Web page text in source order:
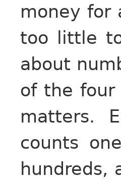
money for
too little
about
of the
matters.
counts
hundreds,